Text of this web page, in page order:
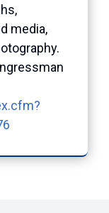
media,